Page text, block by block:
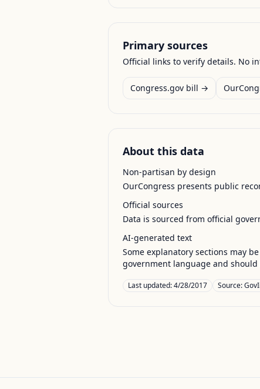
Primary sources
Official links to verify details. No
Congress.gov bill →
About this data
Non-partisan by design
OurCongress presents public
Official sources
Data is sourced from official
AI-generated text
Some explanatory sections may
government language and
Last updated:4/28/2017 Source: